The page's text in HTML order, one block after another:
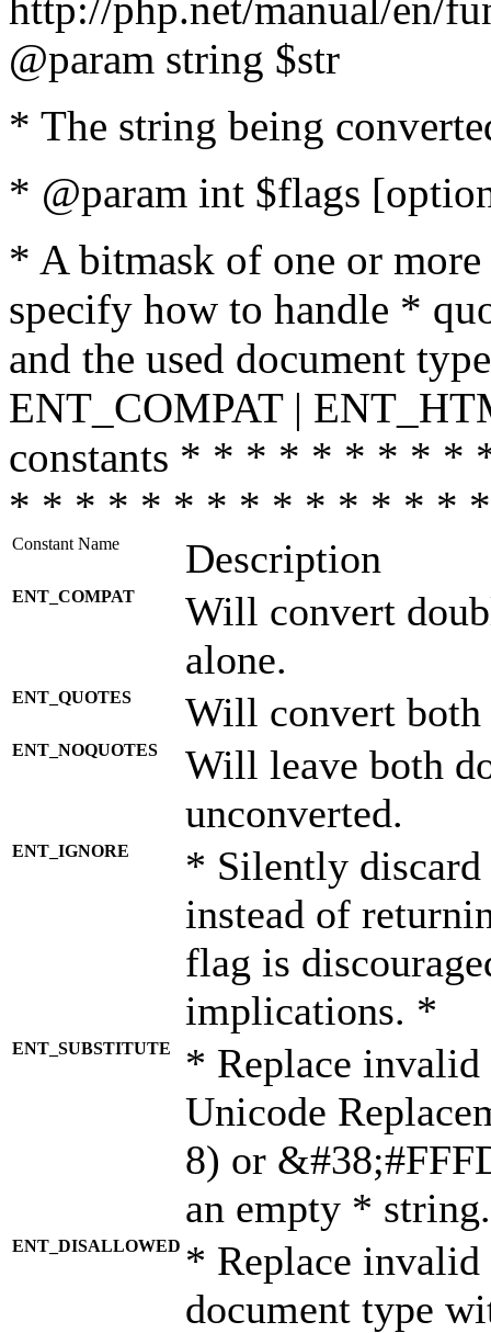
@param string $str
* The string being
* @param int $flags
* A bitmask of one or
specify how to handle *
and the used document
ENT_COMPAT |
constants * * * * * * * *
* * * * * * * * * * * * * *
Constant Name Description
ENT_COMPAT
Will convert
alone.
ENT_QUOTES Will convert both
ENT_NOQUOTES
Will leave both
unconverted.
ENT_IGNORE
* Silently discard
instead of
flag is
implications. *
ENT_SUBSTITUTE
* Replace invalid
Unicode
8) or
an empty *
ENT_DISALLOWED * Replace
document type